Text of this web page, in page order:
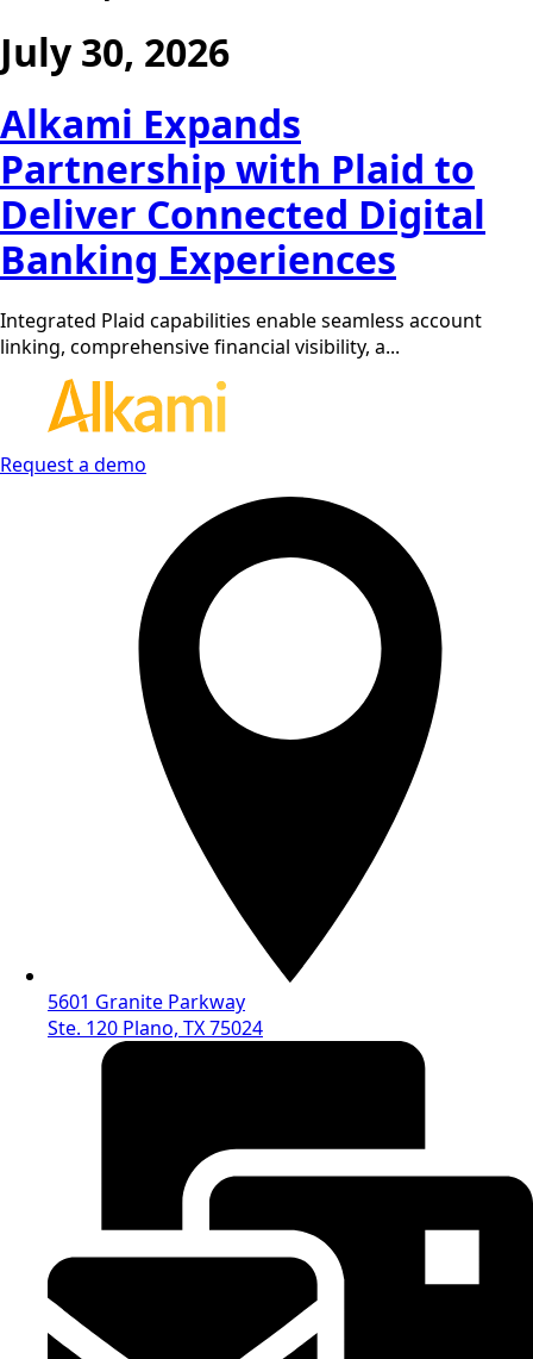
July 30, 2026
Alkami Expands
Partnership with Plaid to
Deliver Connected Digital
Banking Experiences
Integrated Plaid capabilities enable seamless account
linking, comprehensive financial visibility, a...
Request a demo
5601 Granite Parkway
Ste. 120 Plano, TX 75024